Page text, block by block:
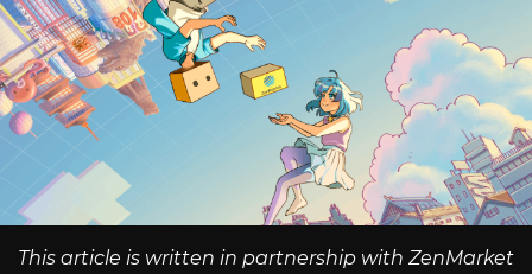
This article is written in partnership with ZenMarket